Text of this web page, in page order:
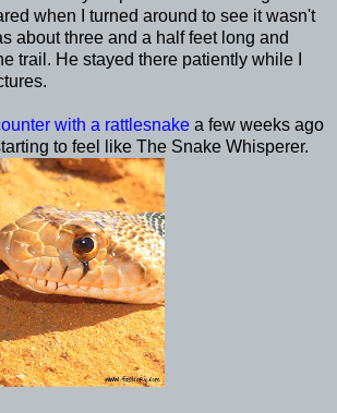
when I turned around to see it wasn't
about three and a half feet long and
trail. He stayed there patiently while I
with a rattlesnake a few weeks ago
to feel like The Snake Whisperer.